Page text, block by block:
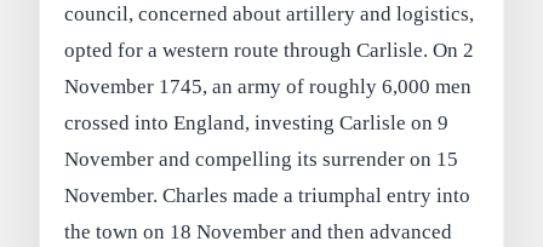
council, concerned about artillery and logistics,
opted for a western route through Carlisle. On 2
November 1745, an army of roughly 6,000 men
crossed into England, investing Carlisle on 9
November and compelling its surrender on 15
November. Charles made a triumphal entry into
the town on 18 November and then advanced